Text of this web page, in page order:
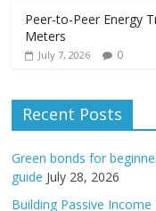
Peer-to-Peer Energy
Meters
July 7, 2026 0
Recent Posts
Green bonds for
guide July 28, 2026
Building Passive